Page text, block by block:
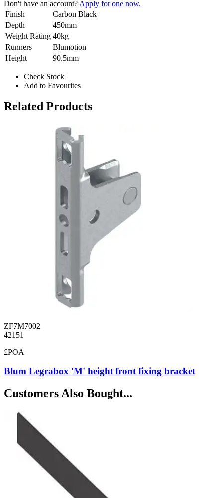
Don't have an account? Apply for one now.
Finish
Carbon Black
Depth
450mm
Weight Rating 40kg
Runners
Blumotion
Height
90.5mm
Check Stock
Add to Favourites
Related Products
ZF7M7002
42151
£POA
Blum Legrabox 'M' height front fixing bracket
Customers Also Bought...